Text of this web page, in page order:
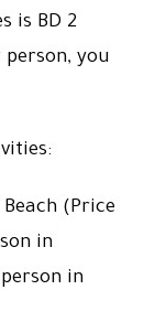
is BD 2
you
(Price
in
in